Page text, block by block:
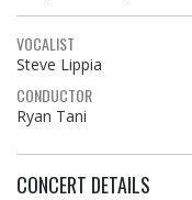
VOCALIST
Steve Lippia
CONDUCTOR
Ryan Tani
CONCERT DETAILS